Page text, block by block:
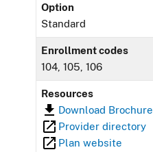
Option
Standard
Enrollment codes
104, 105, 106
Resources
Download Brochure
Provider directory
Plan website